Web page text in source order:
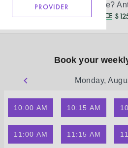
PROVIDER
Don’t see your insurance?
REDUCED CASH PRICE
Book your
Monday,
10:00 AM 10:15 AM
11:00 AM 11:15 AM